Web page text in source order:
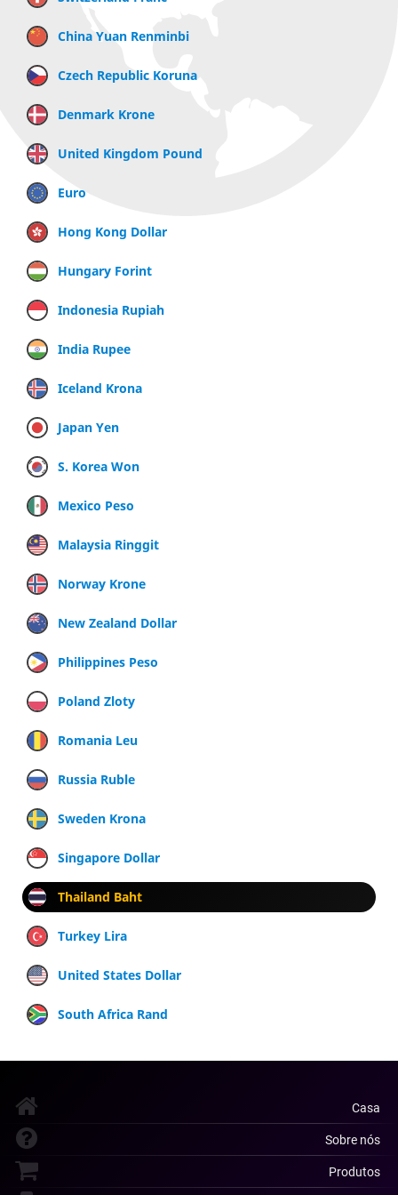
China Yuan Renminbi
Czech Republic Koruna
Denmark Krone
United Kingdom Pound
Euro
Hong Kong Dollar
Hungary Forint
Indonesia Rupiah
India Rupee
Iceland Krona
Japan Yen
S. Korea Won
Mexico Peso
Malaysia Ringgit
Norway Krone
New Zealand Dollar
Philippines Peso
Poland Zloty
Romania Leu
Russia Ruble
Sweden Krona
Singapore Dollar
Thailand Baht
Turkey Lira
United States Dollar
South Africa Rand
Casa
Sobre nós
Produtos